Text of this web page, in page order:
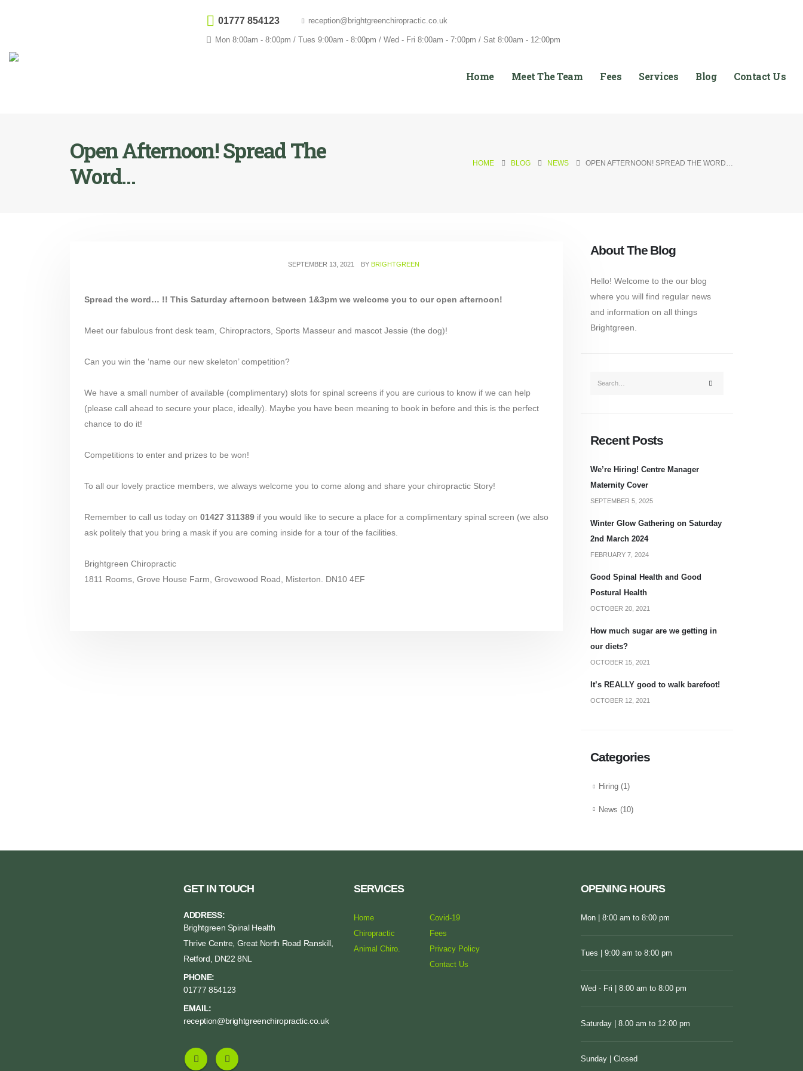
01777 854123 reception@brightgreenchiropractic.co.uk
Mon 8:00am - 8:00pm / Tues 9:00am - 8:00pm / Wed - Fri 8:00am - 7:00pm / Sat 8:00am - 12:00pm
Home Meet The Team Fees Services Blog Contact Us
Open Afternoon! Spread The
Word…
HOME BLOG NEWS OPEN AFTERNOON! SPREAD THE WORD…
SEPTEMBER 13, 2021 BY BRIGHTGREEN
Spread the word… !! This Saturday afternoon between 1&3pm we welcome you to our open afternoon!
Meet our fabulous front desk team, Chiropractors, Sports Masseur and mascot Jessie (the dog)!
Can you win the ‘name our new skeleton’ competition?
We have a small number of available (complimentary) slots for spinal screens if you are curious to know if we can help
(please call ahead to secure your place, ideally). Maybe you have been meaning to book in before and this is the perfect
chance to do it!
Competitions to enter and prizes to be won!
To all our lovely practice members, we always welcome you to come along and share your chiropractic Story!
Remember to call us today on 01427 311389 if you would like to secure a place for a complimentary spinal screen (we also
ask politely that you bring a mask if you are coming inside for a tour of the facilities.
Brightgreen Chiropractic
1811 Rooms, Grove House Farm, Grovewood Road, Misterton. DN10 4EF
About The Blog
Hello! Welcome to the our blog
where you will find regular news
and information on all things
Brightgreen.
Recent Posts
We’re Hiring! Centre Manager
Maternity Cover
SEPTEMBER 5, 2025
Winter Glow Gathering on Saturday
2nd March 2024
FEBRUARY 7, 2024
Good Spinal Health and Good
Postural Health
OCTOBER 20, 2021
How much sugar are we getting in
our diets?
OCTOBER 15, 2021
It’s REALLY good to walk barefoot!
OCTOBER 12, 2021
Categories
Hiring (1)
News (10)
GET IN TOUCH
ADDRESS:
Brightgreen Spinal Health
Thrive Centre, Great North Road Ranskill,
Retford, DN22 8NL
PHONE:
01777 854123
EMAIL:
reception@brightgreenchiropractic.co.uk
SERVICES
Home
Chiropractic
Animal Chiro.
Covid-19
Fees
Privacy Policy
Contact Us
OPENING HOURS
Mon | 8:00 am to 8:00 pm
Tues | 9:00 am to 8:00 pm
Wed - Fri | 8:00 am to 8:00 pm
Saturday | 8.00 am to 12:00 pm
Sunday | Closed